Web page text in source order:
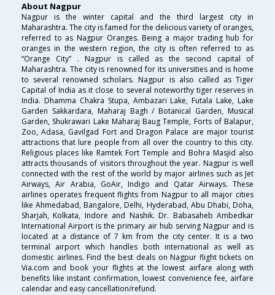
About Nagpur
Nagpur is the winter capital and the third largest city in
Maharashtra. The city is famed for the delicious variety of oranges,
referred to as Nagpur Oranges. Being a major trading hub for
oranges in the western region, the city is often referred to as
“Orange City” . Nagpur is called as the second capital of
Maharashtra. The city is renowned for its universities and is home
to several renowned scholars. Nagpur is also called as Tiger
Capital of India as it close to several noteworthy tiger reserves in
India. Dhamma Chakra Stupa, Ambazari Lake, Futala Lake, Lake
Garden Sakkardara, Maharaj Bagh / Botanical Garden, Musical
Garden, Shukrawari Lake Maharaj Baug Temple, Forts of Balapur,
Zoo, Adasa, Gavilgad Fort and Dragon Palace are major tourist
attractions that lure people from all over the country to this city.
Religious places like Ramtek Fort Temple and Bohra Masjid also
attracts thousands of visitors throughout the year. Nagpur is well
connected with the rest of the world by major airlines such as Jet
Airways, Air Arabia, GoAir, Indigo and Qatar Airways. These
airlines operates frequent flights from Nagpur to all major cities
like Ahmedabad, Bangalore, Delhi, Hyderabad, Abu Dhabi, Doha,
Sharjah, Kolkata, Indore and Nashik. Dr. Babasaheb Ambedkar
International Airport is the primary air hub serving Nagpur and is
located at a distance of 7 km from the city center. It is a two
terminal airport which handles both international as well as
domestic airlines. Find the best deals on Nagpur flight tickets on
Via.com and book your flights at the lowest airfare along with
benefits like instant confirmation, lowest convenience fee, airfare
calendar and easy cancellation/refund.